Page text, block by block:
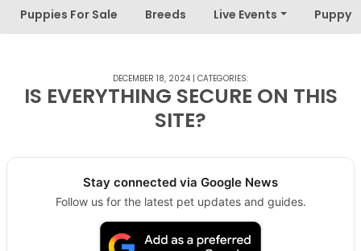
Puppies For Sale Breeds Live Events Puppy
DECEMBER 18, 2024 | CATEGORIES:
IS EVERYTHING SECURE ON THIS
SITE?
Stay connected via Google News
Follow us for the latest pet updates and guides.